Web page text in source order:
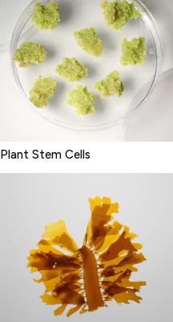
Plant Stem Cells